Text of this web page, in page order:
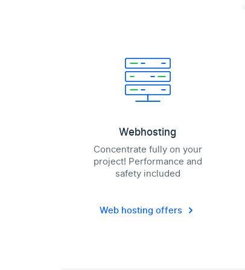
Webhosting
Concentrate fully on your
project! Performance and
safety included
Web hosting offers